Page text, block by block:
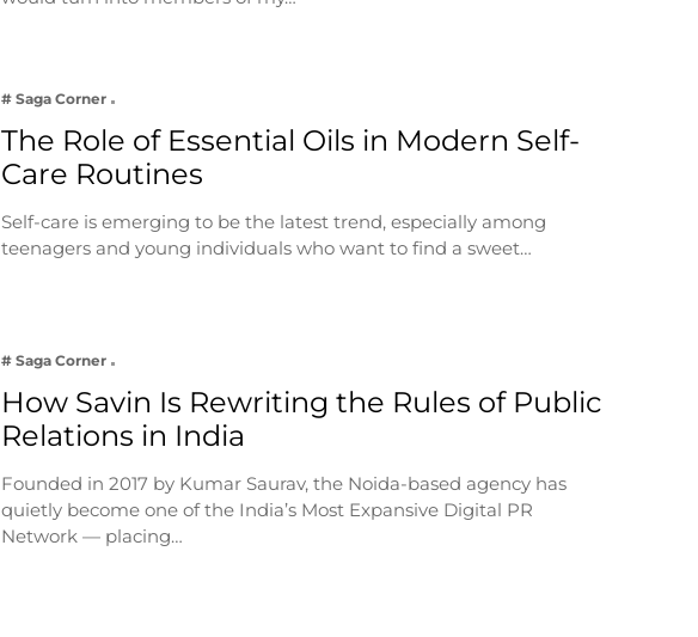
# Saga Corner
The Role of Essential Oils in Modern Self-
Care Routines
Self-care is emerging to be the latest trend, especially among
teenagers and young individuals who want to find a sweet…
# Saga Corner
How Savin Is Rewriting the Rules of Public
Relations in India
Founded in 2017 by Kumar Saurav, the Noida-based agency has
quietly become one of the India’s Most Expansive Digital PR
Network — placing…